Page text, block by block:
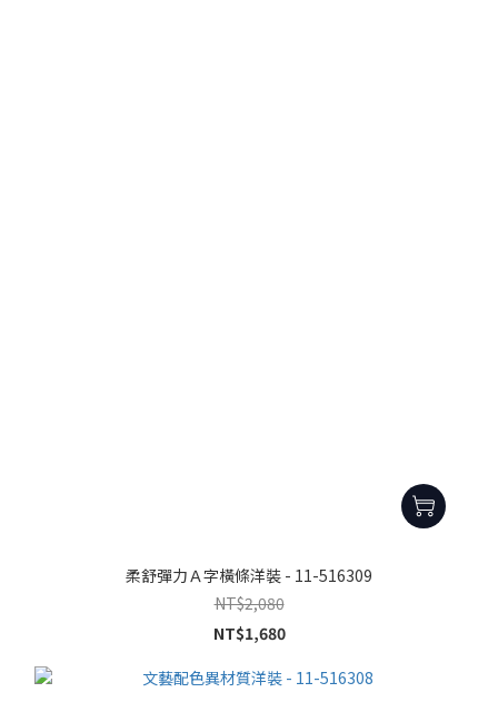
柔舒彈力Ａ字橫條洋裝 - 11-516309
NT$2,080
NT$1,680